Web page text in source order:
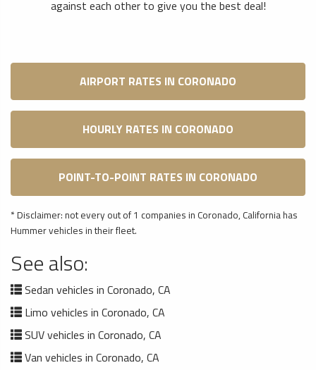
against each other to give you the best deal!
AIRPORT RATES IN CORONADO
HOURLY RATES IN CORONADO
POINT-TO-POINT RATES IN CORONADO
* Disclaimer: not every out of 1 companies in Coronado, California has
Hummer vehicles in their fleet.
See also:
Sedan vehicles in Coronado, CA
Limo vehicles in Coronado, CA
SUV vehicles in Coronado, CA
Van vehicles in Coronado, CA